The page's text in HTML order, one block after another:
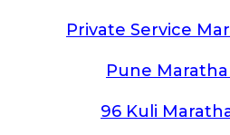
Private Service
Pune
96 Kuli